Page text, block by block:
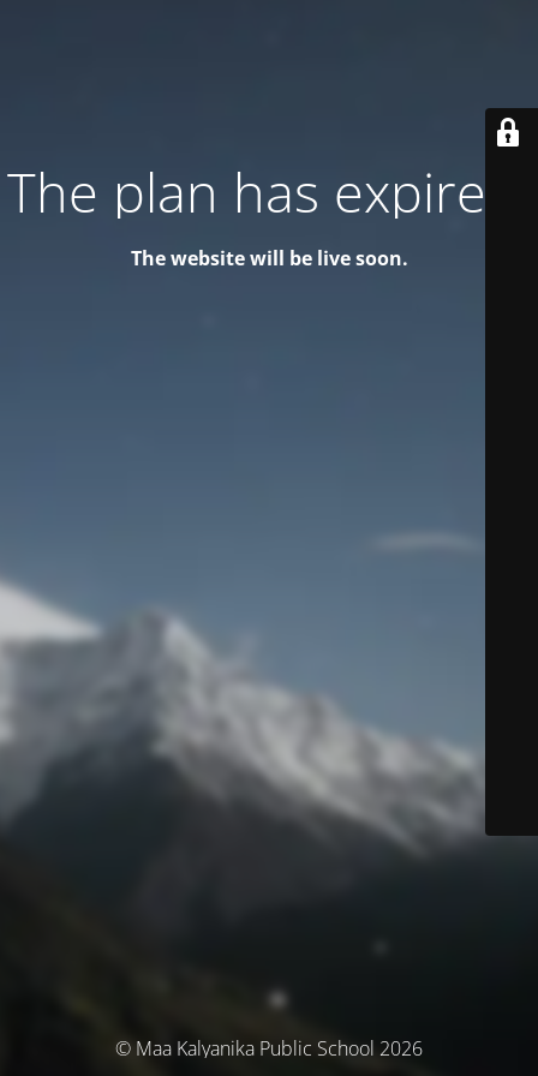
The plan has expired!
The website will be live soon.
© Maa Kalyanika Public School 2026